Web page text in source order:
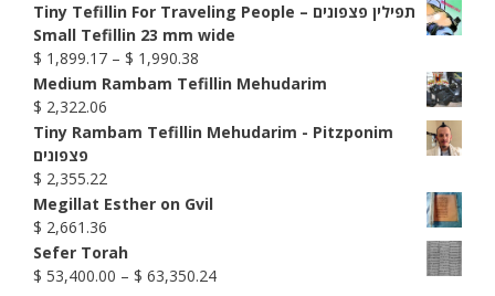
Tiny Tefillin For Traveling People – תפילין פצפונים
Small Tefillin 23 mm wide
$ 1,899.17 – $ 1,990.38
range:
through
Medium Rambam Tefillin Mehudarim
$ 2,322.06
Tiny Rambam Tefillin Mehudarim - Pitzponim
פצפונים
$ 2,355.22
Megillat Esther on Gvil
$ 2,661.36
Sefer Torah
$ 53,400.00 – $ 63,350.24Price